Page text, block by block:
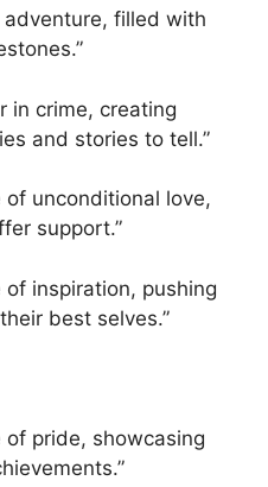
adventure, filled with
in crime, creating
and stories to tell.”
of unconditional love,
support.”
of inspiration, pushing
best selves.”
of pride, showcasing